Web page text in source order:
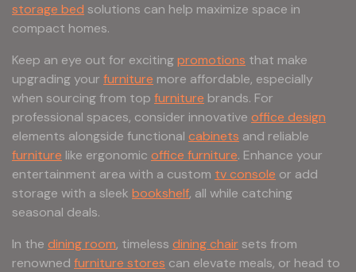
storage bed solutions can help maximize space in
compact homes.
Keep an eye out for excitingpromotions that make
upgrading your furniture more affordable, especially
when sourcing from top furniture brands. For
professional spaces, consider innovative office design
elements alongside functional cabinets and reliable
furniture like ergonomic office furniture. Enhance your
entertainment area with a custom tv console or add
storage with a sleek bookshelf, all while catching
seasonal deals.
In the dining room, timeless dining chair sets from
renowned furniture stores can elevate meals, or head to